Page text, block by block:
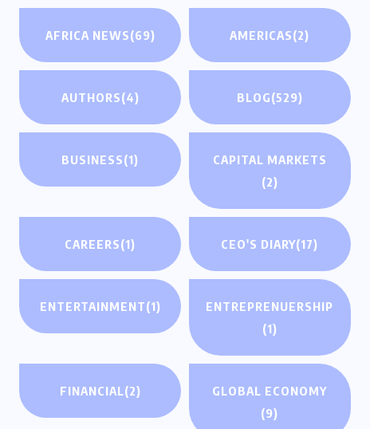
AFRICA NEWS(69) AMERICAS(2)
AUTHORS(4) BLOG(529)
BUSINESS(1)
CAPITAL MARKETS
(2)
CAREERS(1) CEO'S DIARY(17)
ENTERTAINMENT(1)
ENTREPRENUERSHIP
(1)
FINANCIAL(2)
GLOBAL ECONOMY
(9)